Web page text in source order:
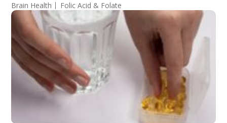
Brain Health Folic Acid & Folate